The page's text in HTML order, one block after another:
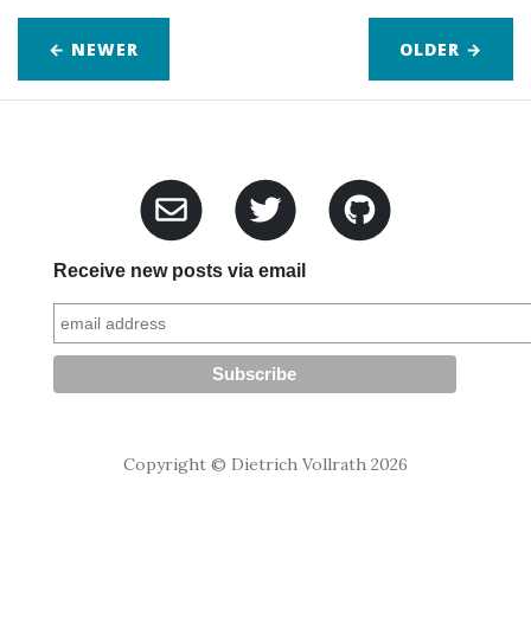
← NEWER OLDER →
Receive new posts via email
Copyright © Dietrich Vollrath 2026